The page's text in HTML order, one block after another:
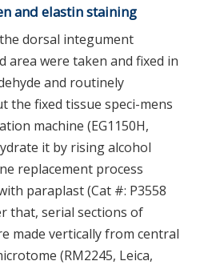
and elastin staining
dorsal integument
area were taken and fixed in
and routinely
the fixed tissue speci-mens
machine (EG1150H,
it by rising alcohol
replacement process
paraplast (Cat #: P3558
that, serial sections of
made vertically from central
(RM2245, Leica,